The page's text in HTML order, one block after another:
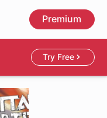
Premium
Try Free